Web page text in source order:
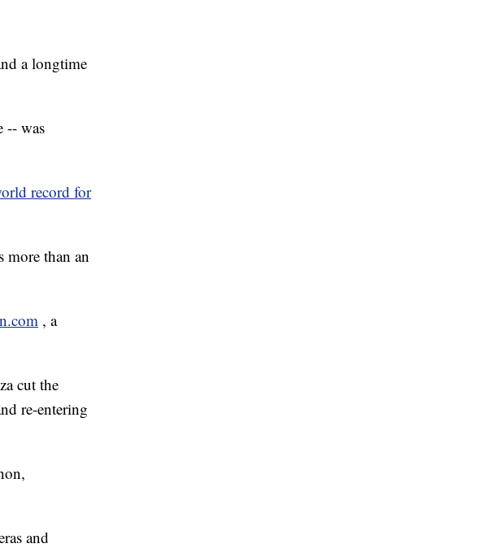
a longtime
-- was
record for
more than an
, a
cut the
re-entering
and